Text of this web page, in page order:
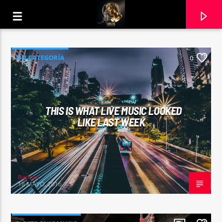
CURRENT TRACK
18
SIN CATEGORÍA 0
THIS IS WHAT LIVE MUSIC LOOKED
LIKE LAST WEEK
Ramon
18 MAYO, 2016